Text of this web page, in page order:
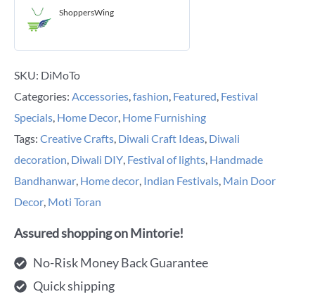
ShoppersWing
SKU: DiMoTo
Categories: Accessories,fashion, Featured, Festival
Specials, Home Decor, Home Furnishing
Tags: Creative Crafts, Diwali Craft Ideas, Diwali
decoration, Diwali DIY, Festival of lights, Handmade
Bandhanwar, Home decor, Indian Festivals, Main Door
Decor, Moti Toran
Assured shopping on Mintorie!
No-Risk Money Back Guarantee
Quick shipping